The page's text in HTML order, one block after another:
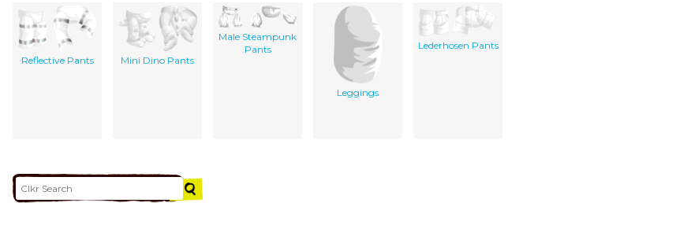
Reflective Pants Mini Dino Pants
Male Steampunk
Pants
Leggings
Lederhosen Pants